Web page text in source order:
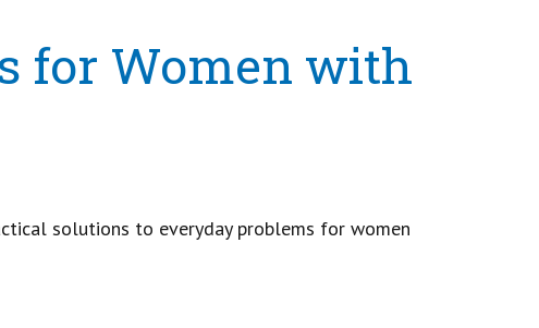
for Women with
solutions to everyday problems for women